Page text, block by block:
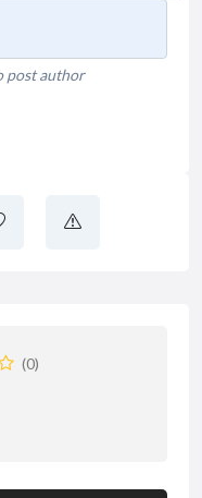
post author
(0)